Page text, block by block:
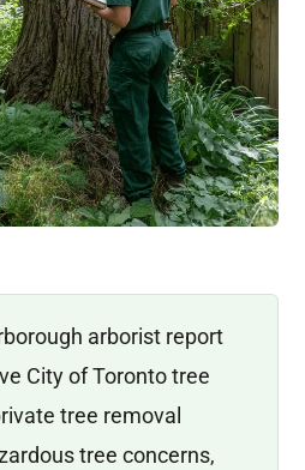
arborist report
City of Toronto tree
tree removal
tree concerns,